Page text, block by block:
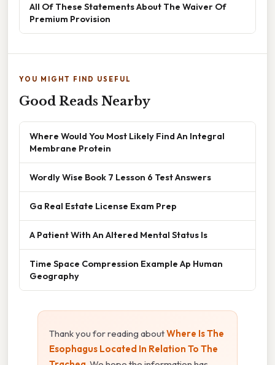
All Of These Statements About The Waiver Of
Premium Provision
YOU MIGHT FIND USEFUL
Good Reads Nearby
Where Would You Most Likely Find An Integral
Membrane Protein
Wordly Wise Book 7 Lesson 6 Test Answers
Ga Real Estate License Exam Prep
A Patient With An Altered Mental Status Is
Time Space Compression Example Ap Human
Geography
Thank you for reading aboutWhere Is The
Esophagus Located In Relation To The